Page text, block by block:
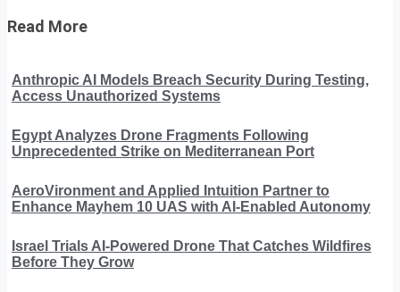
Read More
Anthropic AI Models Breach Security During Testing,
Access Unauthorized Systems
Egypt Analyzes Drone Fragments Following
Unprecedented Strike on Mediterranean Port
AeroVironment and Applied Intuition Partner to
Enhance Mayhem 10 UAS with AI-Enabled Autonomy
Israel Trials AI-Powered Drone That Catches Wildfires
Before They Grow